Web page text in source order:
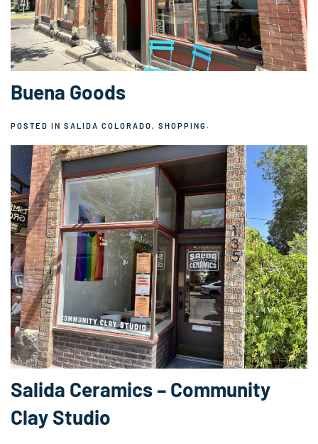
Buena Goods
POSTED IN SALIDA COLORADO , SHOPPING.
Salida Ceramics – Community
Clay Studio